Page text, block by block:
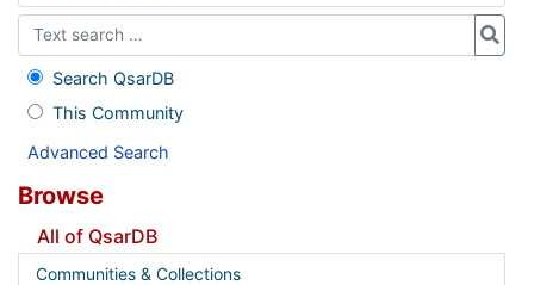
Search QsarDB
This Community
Advanced Search
Browse
All of QsarDB
Communities & Collections